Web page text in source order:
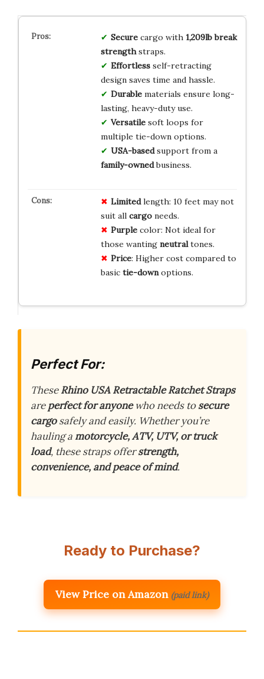
Securecargo with 1,209lb break
strengthstraps.
Effortlessself-retracting
design saves time and hassle.
Durablematerials ensure long-
lasting, heavy-duty use.
Versatilesoft loops for
multiple tie-down options.
USA-basedsupport from a
family-ownedbusiness.
Limitedlength: 10 feet may not
suit all cargoneeds.
Purplecolor: Not ideal for
those wanting neutraltones.
Price: Higher cost compared to
basic tie-downoptions.
Perfect For:
TheseRhino USA Retractable Ratchet Straps
areperfect for anyonewho needs tosecure
cargosafely and easily. Whether you’re
hauling amotorcycle, ATV, UTV, or truck
load, these straps offerstrength,
convenience, and peace of mind.
Ready to Purchase?
View Price on Amazon (paid link)